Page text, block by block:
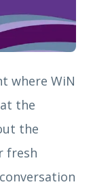
where WiN
the
the
fresh